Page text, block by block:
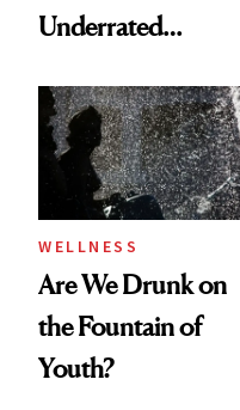
Underrated
Women's Health
WELLNESS
Are We Drunk on
the Fountain of
Youth?